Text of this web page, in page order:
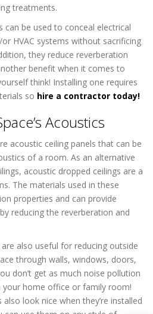
treatments.
can be used to conceal electrical
HVAC systems without sacrificing
they reduce reverberation
benefit when it comes to
think! Installing one requires
so hire a contractor today!
Acoustics
acoustic ceiling panels that can be
of a room. As an alternative
acoustic dropped ceilings are a
The materials used in these
properties and can provide
reducing the reverberation and
also useful for reducing outside
through walls, windows, doors,
don’t get as much noise pollution
your home office or family room!
look nice when they’re installed